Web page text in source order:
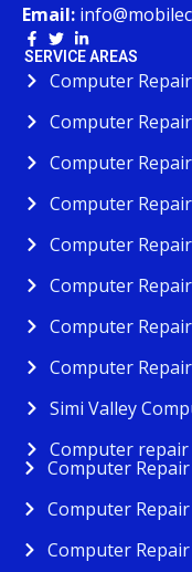
Email:
SERVICE AREAS
Computer
Computer
Computer
Computer
Computer
Computer
Computer
Computer
Simi Valley
Computer
Computer
Computer
Computer